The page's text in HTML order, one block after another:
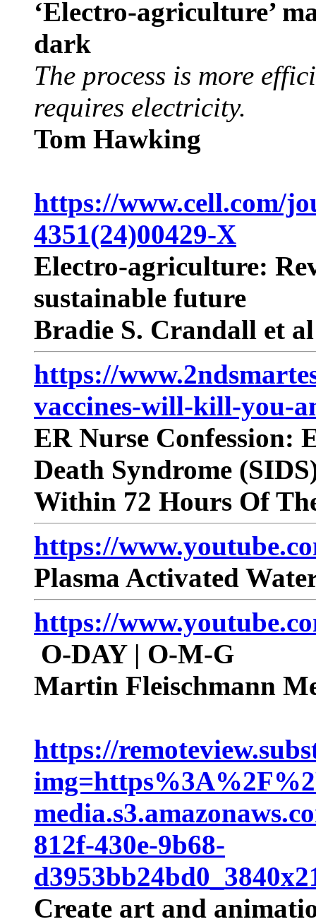
‘Electro-agriculture’
dark
The process is more
requires electricity.
Tom Hawking
https://www.cell.com/
4351(24)00429-X
Electro-agriculture:
sustainable future
Bradie S. Crandall et al
https://
vaccines-will-kill-you-
ER Nurse Confession:
Death Syndrome
Within 72 Hours Of
https://
Plasma Activated
https://
O-DAY | O-M-G
Martin Fleischmann
https://
812f-430e-9b68-
Create art and